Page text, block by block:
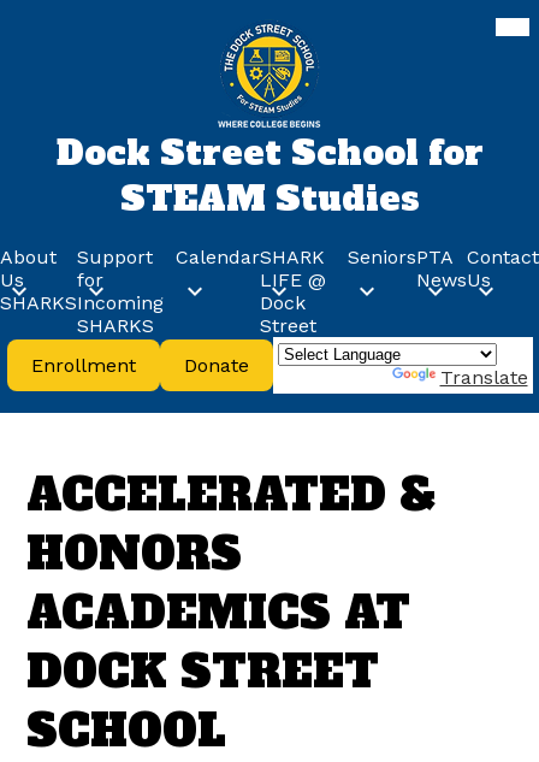
to
main
content
Dock Street School for
STEAM Studies
About
Us
SHARKS
Support
for
Incoming
SHARKS
CalendarSHARK
LIFE @
Dock
Street
SeniorsPTA
News
Contact
Us
Header
Buttons
Enrollment Donate
Translate
ACCELERATED &
HONORS
ACADEMICS AT
DOCK STREET
SCHOOL